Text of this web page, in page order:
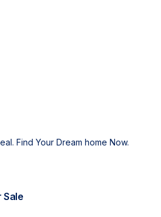
Find Your Dream home Now.
Sale